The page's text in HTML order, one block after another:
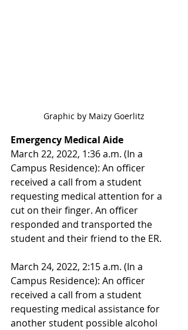
Graphic by Maizy Goerlitz
Emergency Medical Aide
March 22, 2022, 1:36 a.m. (In a
Campus Residence): An officer
received a call from a student
requesting medical attention for a
cut on their finger. An officer
responded and transported the
student and their friend to the ER.
March 24, 2022, 2:15 a.m. (In a
Campus Residence): An officer
received a call from a student
requesting medical assistance for
another student possible alcohol